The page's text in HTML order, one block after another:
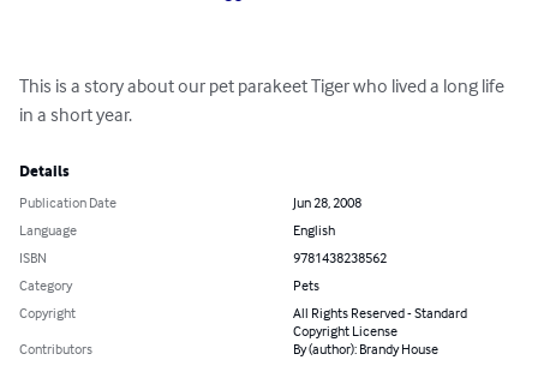
This is a story about our pet parakeet Tiger who lived a long life
in a short year.
Details
Publication Date
Jun 28, 2008
Language
English
ISBN
9781438238562
Category
Pets
Copyright
All Rights Reserved - Standard
Copyright License
Contributors By (author): Brandy House